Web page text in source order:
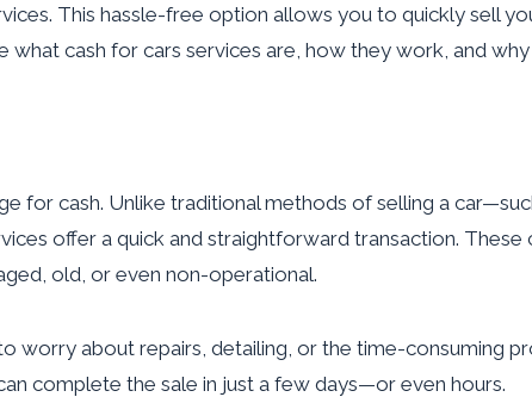
This hassle-free option allows you to quickly sell
cash for cars services are, how they work, and why
for cash. Unlike traditional methods of selling a
offer a quick and straightforward transaction. These
old, or even non-operational.
worry about repairs, detailing, or the time-consuming
complete the sale in just a few days—or even hours.